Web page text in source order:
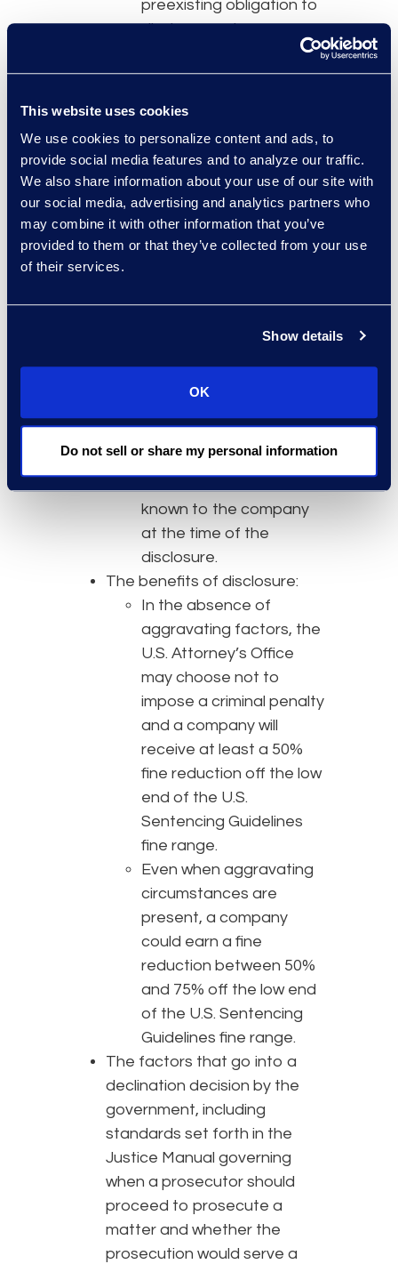
This website uses cookies
We use cookies to personalize content and ads, to
provide social media features and to analyze our traffic.
We also share information about your use of our site with
our social media, advertising and analytics partners who
may combine it with other information that you’ve
provided to them or that they’ve collected from your use
of their services.
Show details
OK
Do not sell or share my personal information
preexisting obligation to
disclose, such as
pursuant to regulation or
contract, or a prior DOJ
made prior to an
“imminent threat of
disclosure” or
government
investigation, prior to the
after the company
becomes aware of the
misconduct.
concerning the
known to the company
at the time of the
disclosure.
The benefits of disclosure:
In the absence of
aggravating factors, the
U.S. Attorney’s Office
may choose not to
impose a criminal penalty
and a company will
receive at least a 50%
fine reduction off the low
end of the U.S.
Sentencing Guidelines
fine range.
Even when aggravating
circumstances are
present, a company
could earn a fine
reduction between 50%
and 75% off the low end
of the U.S. Sentencing
Guidelines fine range.
The factors that go into a
declination decision by the
government, including
standards set forth in the
Justice Manual governing
when a prosecutor should
proceed to prosecute a
matter and whether the
prosecution would serve a